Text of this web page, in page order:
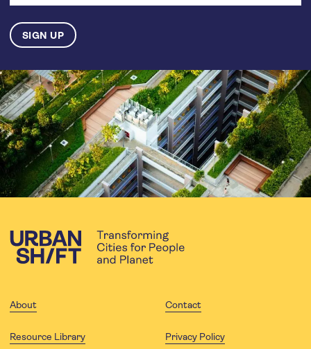
About Contact
Resource Library Privacy Policy